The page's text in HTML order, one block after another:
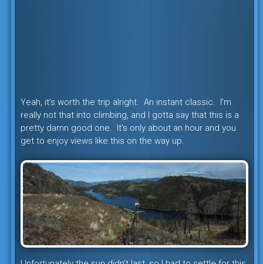
Yeah, it’s worth the trip alright. An instant classic. I’m
really not that into climbing, and I gotta say that this is a
pretty damn good one. It’s only about an hour and you
get to enjoy views like this on the way up.